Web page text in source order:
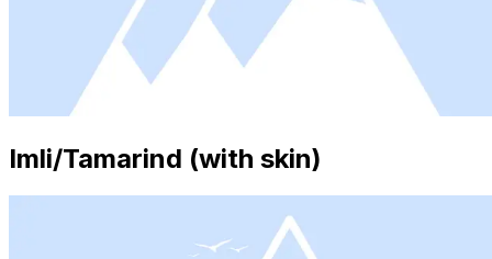
Imli/Tamarind (with skin)